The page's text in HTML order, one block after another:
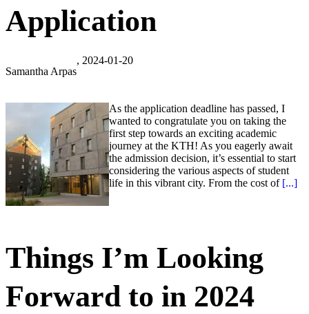
Application
Samantha Arpas
, 2024-01-20
As the application deadline has passed, I
wanted to congratulate you on taking the
first step towards an exciting academic
journey at the KTH! As you eagerly await
the admission decision, it’s essential to start
considering the various aspects of student
life in this vibrant city. From the cost of [...]
Things I’m Looking
Forward to in 2024